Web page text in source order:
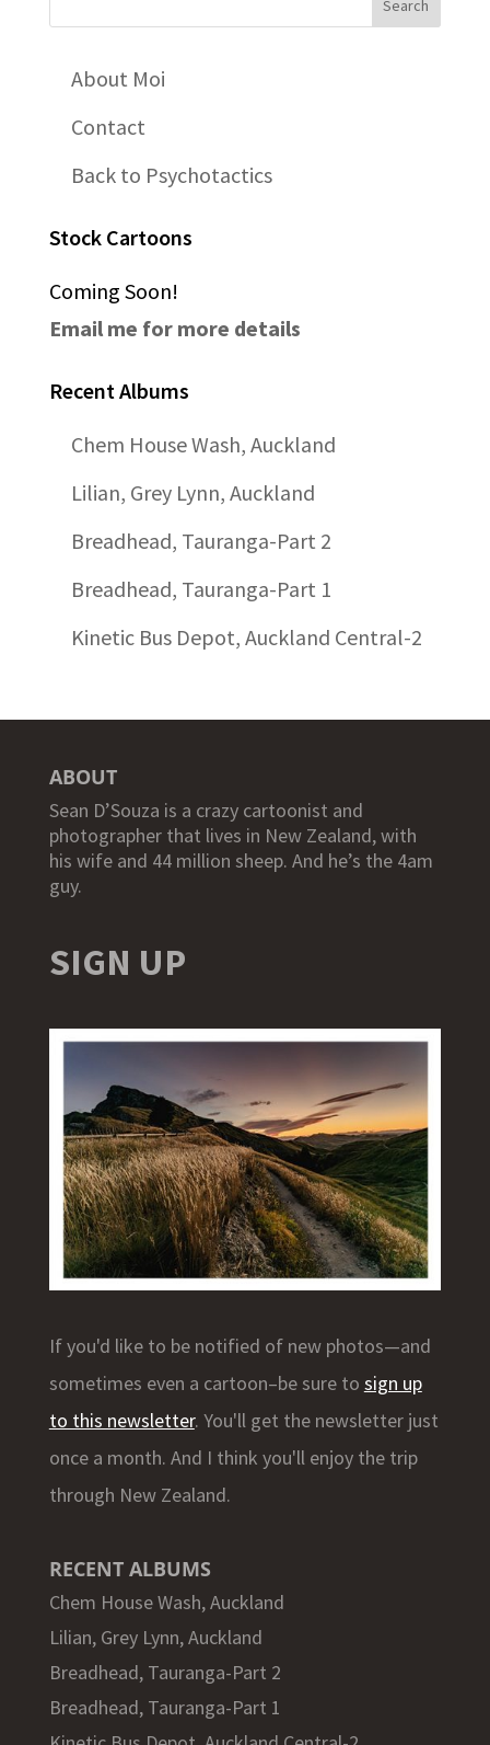
About Moi
Contact
Back to Psychotactics
Stock Cartoons
Coming Soon!
Email me for more details
Recent Albums
Chem House Wash, Auckland
Lilian, Grey Lynn, Auckland
Breadhead, Tauranga-Part 2
Breadhead, Tauranga-Part 1
Kinetic Bus Depot, Auckland Central-2
ABOUT
Sean D’Souza is a crazy cartoonist and
photographer that lives in New Zealand, with
his wife and 44 million sheep. And he’s the 4am
guy.
SIGN UP
If you'd like to be notified of new photos—and
sometimes even a cartoon–be sure to sign up
to this newsletter. You'll get the newsletter just
once a month. And I think you'll enjoy the trip
through New Zealand.
RECENT ALBUMS
Chem House Wash, Auckland
Lilian, Grey Lynn, Auckland
Breadhead, Tauranga-Part 2
Breadhead, Tauranga-Part 1